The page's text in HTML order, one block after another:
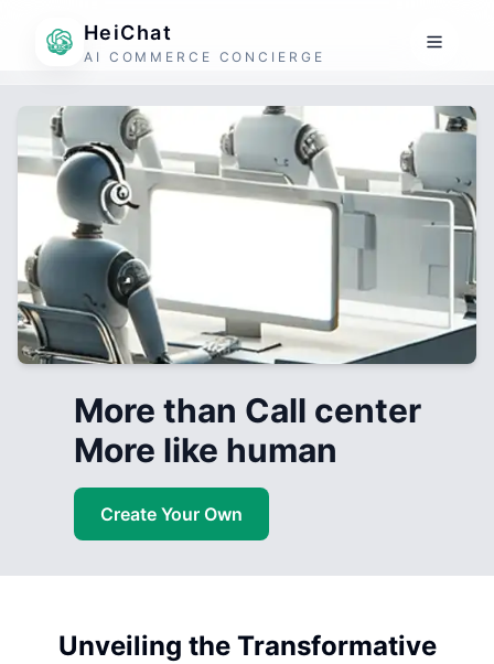
HeiChat
AI COMMERCE CONCIERGE
More than Call center
More like human
Create Your Own
Unveiling the Transformative